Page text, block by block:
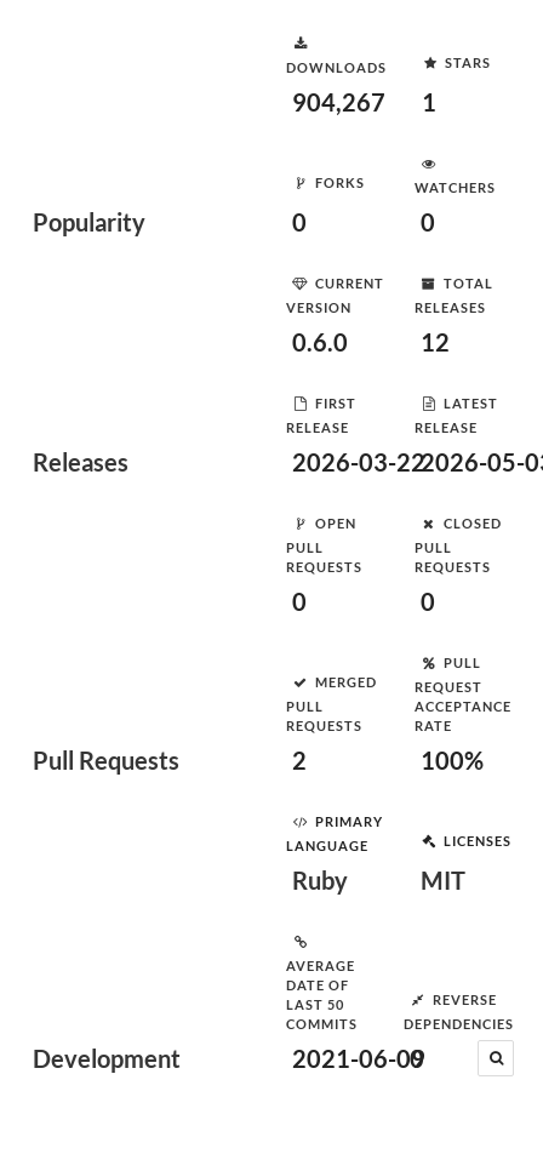
Popularity
DOWNLOADS
904,267
STARS
1
FORKS
0
WATCHERS
0
Releases
CURRENT
VERSION
0.6.0
TOTAL
RELEASES
12
FIRST
RELEASE
2026-03-22
LATEST
RELEASE
2026-05-
Pull Requests
OPEN
PULL
REQUESTS
0
CLOSED
PULL
REQUESTS
0
MERGED
PULL
REQUESTS
2
PULL
REQUEST
ACCEPTANCE
RATE
100%
Development
PRIMARY
LANGUAGE
Ruby
LICENSES
MIT
AVERAGE
DATE OF
LAST 50
COMMITS
2021-06-09
REVERSE
DEPENDENCIES
0